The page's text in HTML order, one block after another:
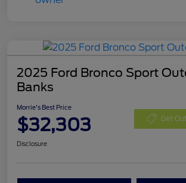
2025 Ford Bronco Sport
Banks
Morrie's Best Price
$32,303 Get
Disclosure